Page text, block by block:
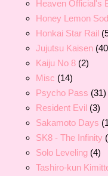
Heaven Official's
Honey Lemon
Honkai Star Rail
Jujutsu Kaisen
Kaiju No 8 (2)
Misc (14)
Psycho Pass (31)
Resident Evil (3)
Sakamoto Days
SK8 - The Infinity
Solo Leveling (4)
Tashiro-kun